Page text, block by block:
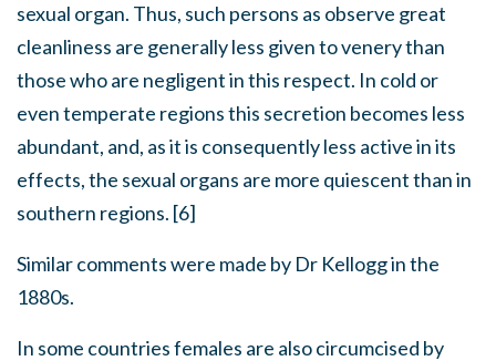
sexual organ. Thus, such persons as observe great
cleanliness are generally less given to venery than
those who are negligent in this respect. In cold or
even temperate regions this secretion becomes less
abundant, and, as it is consequently less active in its
effects, the sexual organs are more quiescent than in
southern regions. [6]
Similar comments were made by Dr Kellogg in the
1880s.
In some countries females are also circumcised by